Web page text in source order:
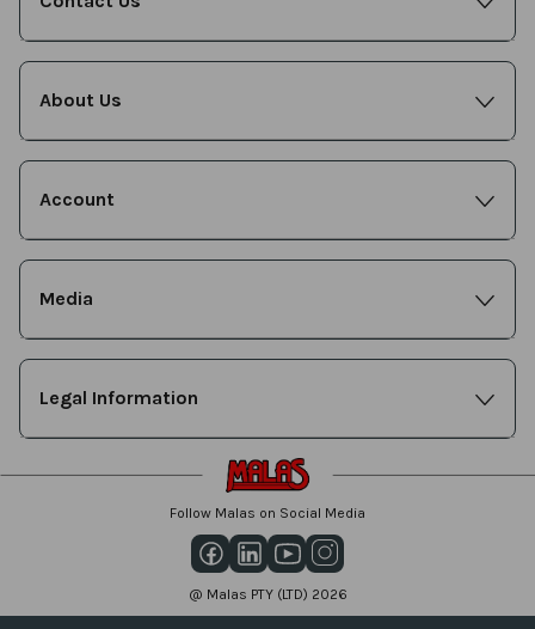
About Us
Account
Media
Legal Information
Follow Malas on Social Media
@ Malas PTY (LTD) 2026